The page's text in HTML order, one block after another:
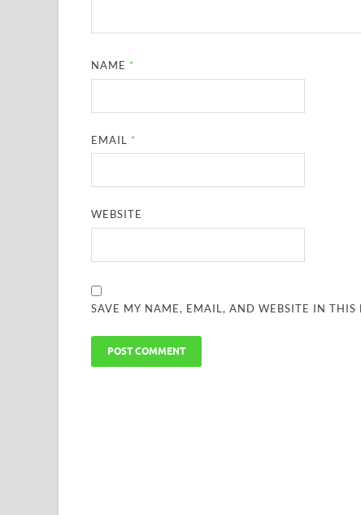
NAME *
EMAIL *
WEBSITE
SAVE MY NAME, EMAIL, AND WEBSITE IN THIS